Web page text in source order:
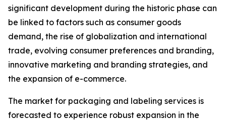
significant development during the historic phase can
be linked to factors such as consumer goods
demand, the rise of globalization and international
trade, evolving consumer preferences and branding,
innovative marketing and branding strategies, and
the expansion of e-commerce.
The market for packaging and labeling services is
forecasted to experience robust expansion in the